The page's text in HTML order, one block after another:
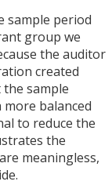
sample period
group we
the auditor
created
sample
balanced
to reduce the
the
meaningless,